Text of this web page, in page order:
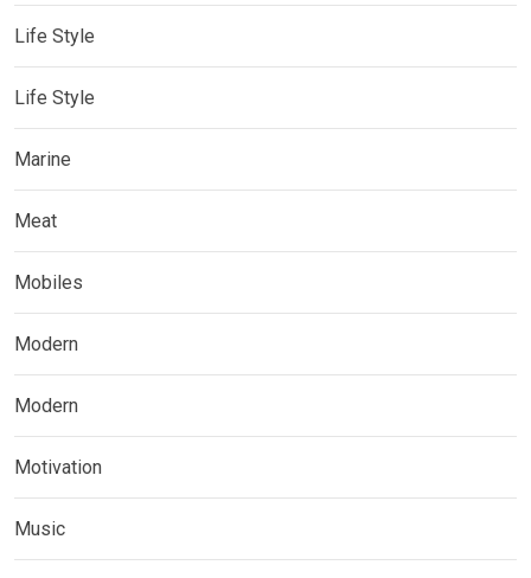
Life Style
Life Style
Marine
Meat
Mobiles
Modern
Modern
Motivation
Music